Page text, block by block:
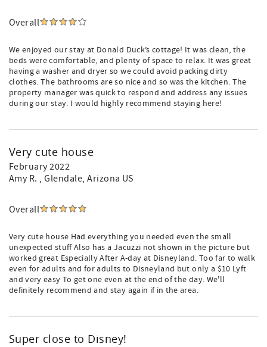
Overall
We enjoyed our stay at Donald Duck’s cottage! It was clean, the
beds were comfortable, and plenty of space to relax. It was great
having a washer and dryer so we could avoid packing dirty
clothes. The bathrooms are so nice and so was the kitchen. The
property manager was quick to respond and address any issues
during our stay. I would highly recommend staying here!
Very cute house
February 2022
Amy R. , Glendale, Arizona US
Overall
Very cute house Had everything you needed even the small
unexpected stuff Also has a Jacuzzi not shown in the picture but
worked great Especially After A-day at Disneyland. Too far to walk
even for adults and for adults to Disneyland but only a $10 Lyft
and very easy To get one even at the end of the day. We'll
definitely recommend and stay again if in the area.
Super close to Disney!